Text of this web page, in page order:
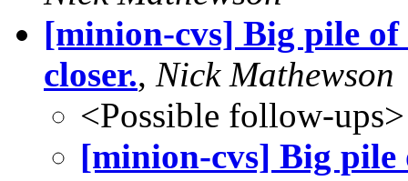
[minion-cvs] Big pile of
closer., Nick Mathewson
<Possible follow-ups>
[minion-cvs] Big pile